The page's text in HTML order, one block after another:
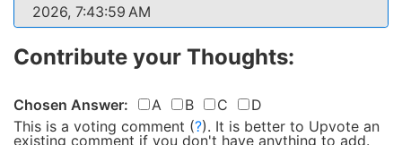
2026, 7:43:59 AM
Contribute your Thoughts:
Chosen Answer: A B C
D
This is a voting comment (?). It is better to Upvote an
existing comment if you don't have anything to add.